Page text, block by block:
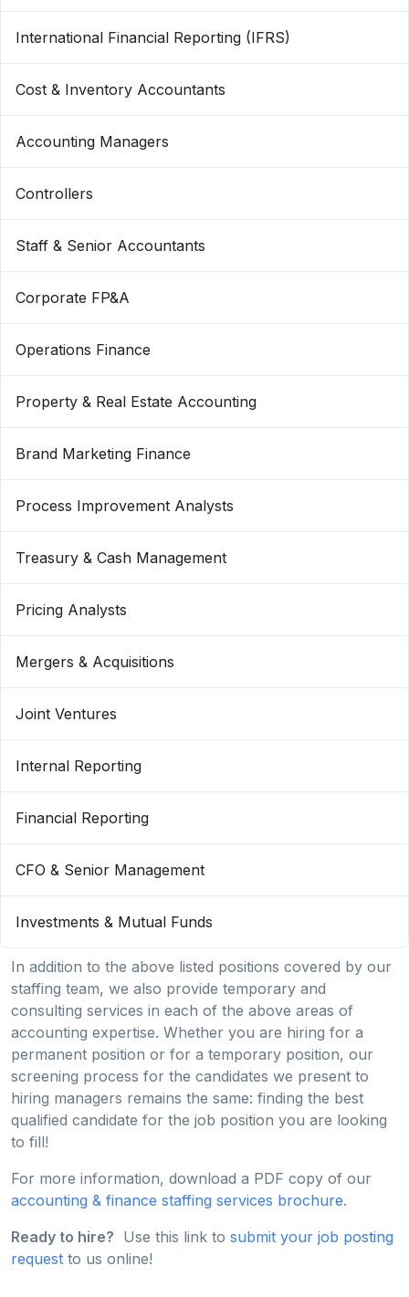
International Financial Reporting (IFRS)
Cost & Inventory Accountants
Accounting Managers
Controllers
Staff & Senior Accountants
Corporate FP&A
Operations Finance
Property & Real Estate Accounting
Brand Marketing Finance
Process Improvement Analysts
Treasury & Cash Management
Pricing Analysts
Mergers & Acquisitions
Joint Ventures
Internal Reporting
Financial Reporting
CFO & Senior Management
Investments & Mutual Funds
In addition to the above listed positions covered by our
staffing team, we also provide temporary and
consulting services in each of the above areas of
accounting expertise. Whether you are hiring for a
permanent position or for a temporary position, our
screening process for the candidates we present to
hiring managers remains the same: finding the best
qualified candidate for the job position you are looking
to fill!
For more information, download a PDF copy of our
accounting & finance staffing services brochure.
Ready to hire? Use this link to submit your job posting
request to us online!